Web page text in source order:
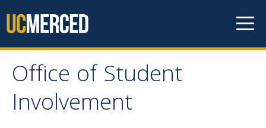
Office of Student
Involvement
Office of Student
Involvement